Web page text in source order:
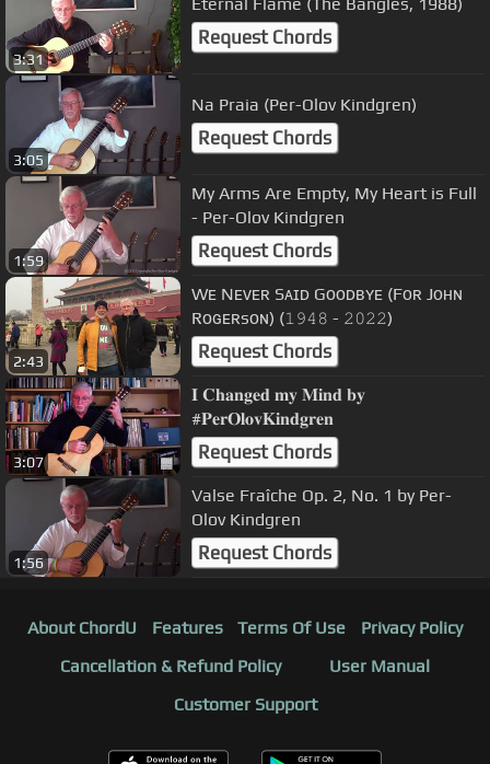
3:31
Request Chords
3:05
Na Praia (Per-Olov Kindgren)
Request Chords
1:59
My Arms Are Empty, My Heart is Full
- Per-Olov Kindgren
Request Chords
2:43
Wᴇ Nᴇᴠᴇʀ Sᴀɪᴅ Gᴏᴏᴅʙʏᴇ (Fᴏʀ Jᴏʜɴ
Rᴏɢᴇʀsᴏɴ) (𝟷𝟿𝟺𝟾 - 𝟸𝟶𝟸𝟸)
Request Chords
3:07
𝐈 𝐂𝐡𝐚𝐧𝐠𝐞𝐝 𝐦𝐲 𝐌𝐢𝐧𝐝 𝐛𝐲
#𝐏𝐞𝐫𝐎𝐥𝐨𝐯𝐊𝐢𝐧𝐝𝐠𝐫𝐞𝐧
Request Chords
1:56
Valse Fraîche Op. 2, No. 1 by Per-
Olov Kindgren
Request Chords
About ChordU Features Terms Of Use
Privacy Policy
Cancellation & Refund Policy
User Manual
Customer Support